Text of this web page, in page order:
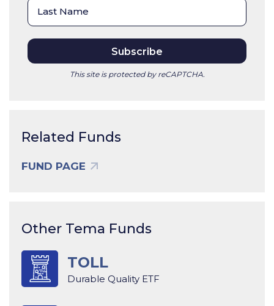
This site is protected by reCAPTCHA.
Related Funds
FUND PAGE
Other Tema Funds
TOLL
Durable Quality ETF